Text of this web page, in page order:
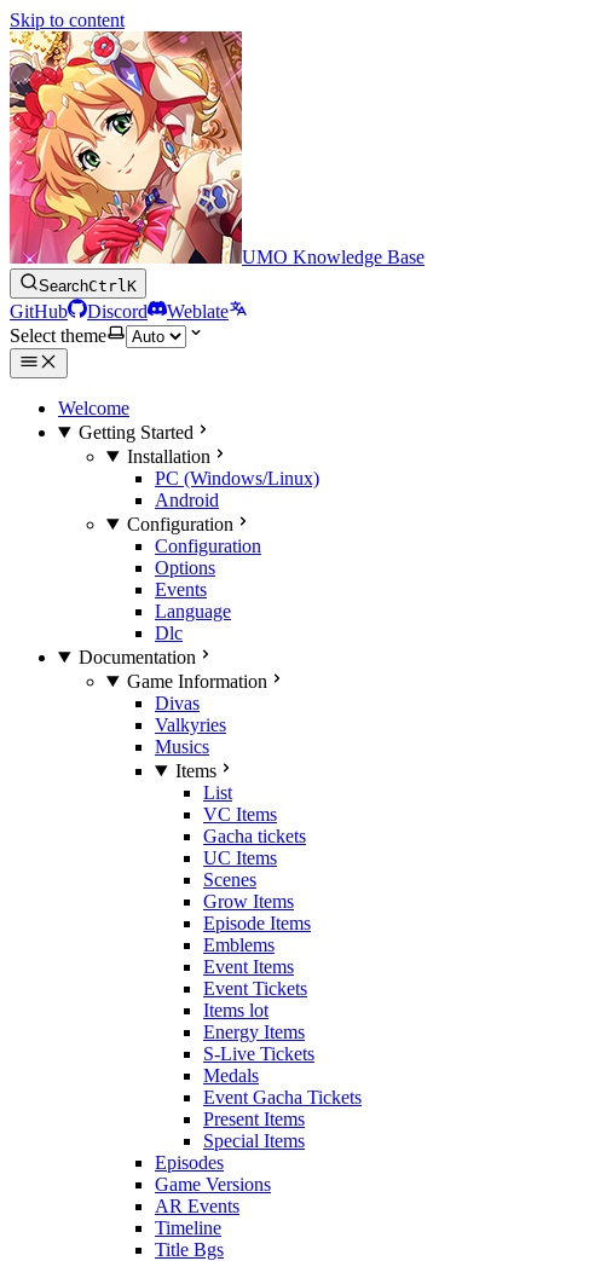
Skip to content
UMO Knowledge Base
SearchCtrlK
GitHub Discord
Weblate
Select theme
Welcome
Getting Started
Installation
PC (Windows/Linux)
Android
Configuration
Configuration
Options
Events
Language
Dlc
Documentation
Game Information
Divas
Valkyries
Musics
Items
List
VC Items
Gacha tickets
UC Items
Scenes
Grow Items
Episode Items
Emblems
Event Items
Event Tickets
Items lot
Energy Items
S-Live Tickets
Medals
Event Gacha Tickets
Present Items
Special Items
Episodes
Game Versions
AR Events
Timeline
Title Bgs